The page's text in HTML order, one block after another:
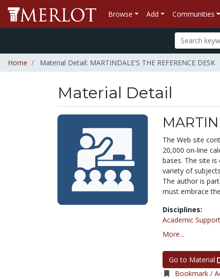
Browse Add Communities
Home Material Detail: MARTINDALE'S THE REFERENCE DESK
Material Detail
The Web site
20,000 on-line
bases. The site
variety of
The author is
must embrace
Disciplines:
Academic
More...
Go to Material
Bookmark /